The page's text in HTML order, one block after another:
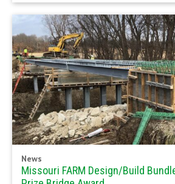
News
Missouri FARM Design/Build